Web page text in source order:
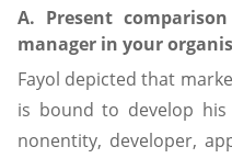
A. Present
manager in your
Fayol depicted that
is bound to develop his
nonentity, developer,